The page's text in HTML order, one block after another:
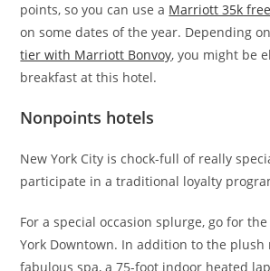
points, so you can use a Marriott 35k
on some dates of the year. Depending
tier with Marriott Bonvoy, you might be
breakfast at this hotel.
Nonpoints hotels
New York City is chock-full of really
participate in a traditional loyalty
For a special occasion splurge, go for
York Downtown. In addition to the plush
fabulous spa, a 75-foot indoor heated